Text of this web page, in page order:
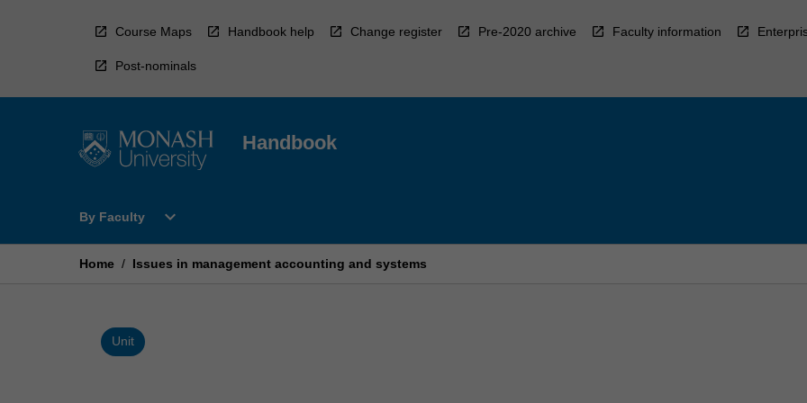
Course Maps Handbook help Change register Pre-2020 archive Faculty information
Post-nominals
Handbook
By Faculty
Open
Faculty
expand_more
Home / Issues in management accounting and systems
Unit